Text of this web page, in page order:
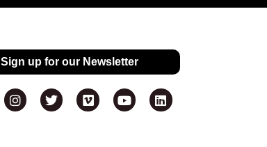
Sign up for our Newsletter